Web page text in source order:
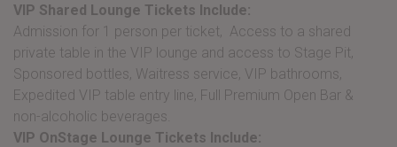
VIP Shared Lounge Tickets Include:
Admission for 1 person per ticket, Access to a shared
private table in the VIP lounge and access to Stage Pit,
Sponsored bottles, Waitress service, VIP bathrooms,
Expedited VIP table entry line, Full Premium Open Bar &
non-alcoholic beverages.
VIP OnStage Lounge Tickets Include: